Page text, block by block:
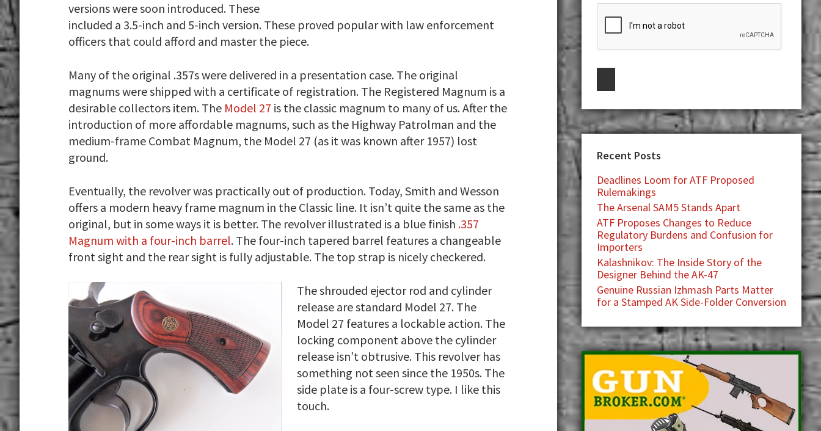
versions were soon introduced. These
included a 3.5-inch and 5-inch version. These proved popular with law enforcement
officers that could afford and master the piece.
Many of the original .357s were delivered in a presentation case. The original
magnums were shipped with a certificate of registration. The Registered Magnum is a
desirable collectors item. The Model 27 is the classic magnum to many of us. After the
introduction of more affordable magnums, such as the Highway Patrolman and the
medium-frame Combat Magnum, the Model 27 (as it was known after 1957) lost
ground.
Eventually, the revolver was practically out of production. Today, Smith and Wesson
offers a modern heavy frame magnum in the Classic line. It isn’t quite the same as the
original, but in some ways it is better. The revolver illustrated is a blue finish .357
Magnum with a four-inch barrel. The four-inch tapered barrel features a changeable
front sight and the rear sight is fully adjustable. The top strap is nicely checkered.
The shrouded ejector rod and cylinder
release are standard Model 27. The
Model 27 features a lockable action. The
locking component above the cylinder
release isn’t obtrusive. This revolver has
something not seen since the 1950s. The
side plate is a four-screw type. I like this
touch.
Recent Posts
Deadlines Loom for ATF Proposed
Rulemakings
The Arsenal SAM5 Stands Apart
ATF Proposes Changes to Reduce
Regulatory Burdens and Confusion for
Importers
Kalashnikov: The Inside Story of the
Designer Behind the AK-47
Genuine Russian Izhmash Parts Matter
for a Stamped AK Side-Folder Conversion